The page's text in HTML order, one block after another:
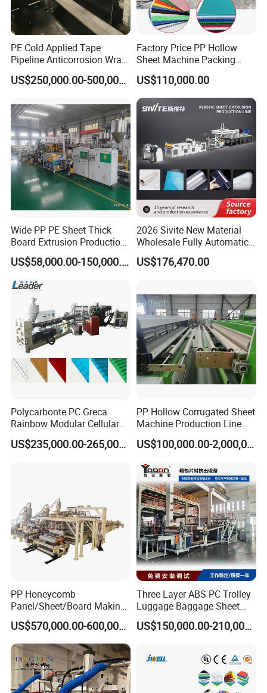
PE Cold Applied Tape
Pipeline Anticorrosion Wrap
Tape Making Machine
US$250,000.00-500,000.00
Factory Price PP Hollow
Sheet Machine Packing
Carton Grid Corrugated
Sheet Single Screw Extruder
Multi Layer Flated Board
Extrusion Making Machine
US$110,000.00
Wide PP PE Sheet Thick
Board Extrusion Production
Line
US$58,000.00-150,000.00
2026 Sivite New Material
Wholesale Fully Automatic
Labor-Saving PLA Pet PP
Sheet Extrusion Line for
US$176,470.00
Polycarbonte PC Greca
Rainbow Modular Cellular
Multiwall Hollow Roofing
Sheet Panel Extrusion LineUS$235,000.00-265,000.00
PP Hollow Corrugated Sheet
Machine Production Line
Extruder Ok Good
US$100,000.00-2,000,000.00
PP Honeycomb
Panel/Sheet/Board Making
Machine for Pallet Box
US$570,000.00-600,000.00
Three Layer ABS PC Trolley
Luggage Baggage Sheet
Making Machine, Suitcase
Production Line
US$150,000.00-210,000.00